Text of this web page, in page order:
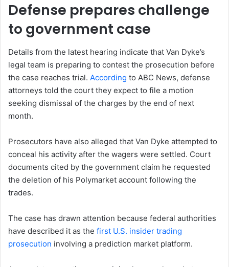
Defense prepares challenge
to government case
Details from the latest hearing indicate that Van Dyke’s
legal team is preparing to contest the prosecution before
the case reaches trial. According to ABC News, defense
attorneys told the court they expect to file a motion
seeking dismissal of the charges by the end of next
month.
Prosecutors have also alleged that Van Dyke attempted to
conceal his activity after the wagers were settled. Court
documents cited by the government claim he requested
the deletion of his Polymarket account following the
trades.
The case has drawn attention because federal authorities
have described it as the first U.S. insider trading
prosecution involving a prediction market platform.